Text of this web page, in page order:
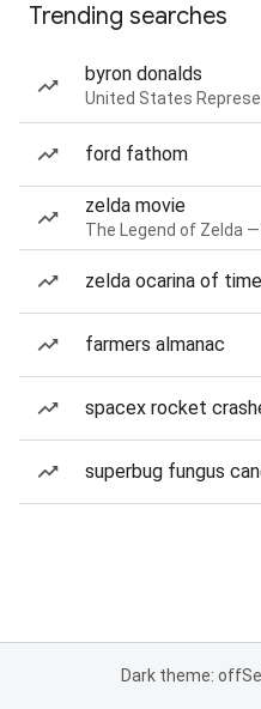
Trending searches
byron donalds
United States
ford fathom
zelda movie
The Legend of Zelda
zelda ocarina of
farmers almanac
spacex rocket
superbug fungus
Dark theme: off